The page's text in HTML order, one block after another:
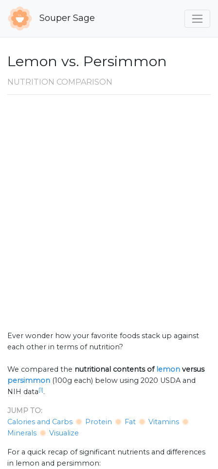
Souper Sage
Lemon vs. Persimmon
NUTRITION COMPARISON
Ever wonder how your favorite foods stack up against
each other in terms of nutrition?
We compared the nutritional contents of lemon versus
persimmon (100g each) below using 2020 USDA and
NIH data[1].
JUMP TO:
Calories and Carbs
Protein Fat
Vitamins
Minerals
Visualize
For a quick recap of significant nutrients and differences
in lemon and persimmon: